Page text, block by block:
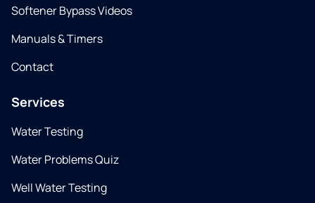
Softener Bypass Videos
Manuals & Timers
Contact
Services
Water Testing
Water Problems Quiz
Well Water Testing